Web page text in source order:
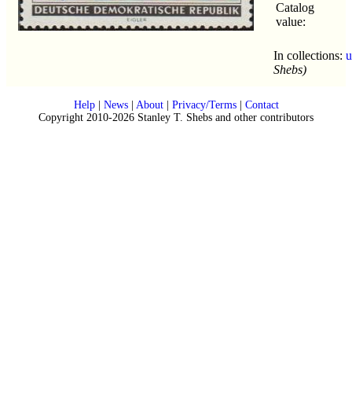
Catalog
value:
In collections:
Shebs)
Help| News| About| Privacy/Terms| Contact
Copyright 2010-2026 Stanley T. Shebs and other contributors